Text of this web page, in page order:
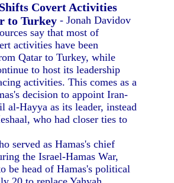
Covert Activities
to Turkey - Jonah Davidov
say that most of
activities have been
Qatar to Turkey, while
to host its leadership
activities. This comes as a
decision to appoint Iran-
al-Hayya as its leader, instead
who had closer ties to
served as Hamas's chief
the Israel-Hamas War,
be head of Hamas's political